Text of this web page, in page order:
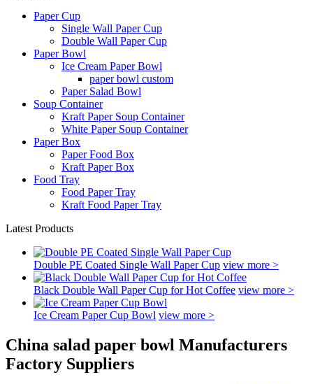
Paper Cup
Single Wall Paper Cup
Double Wall Paper Cup
Paper Bowl
Ice Cream Paper Bowl
paper bowl custom
Paper Salad Bowl
Soup Container
Kraft Paper Soup Container
White Paper Soup Container
Paper Box
Paper Food Box
Kraft Paper Box
Food Tray
Food Paper Tray
Kraft Food Paper Tray
Latest Products
Double PE Coated Single Wall Paper Cup view more >
Black Double Wall Paper Cup for Hot Coffee view more >
Ice Cream Paper Cup Bowl view more >
China salad paper bowl Manufacturers
Factory Suppliers